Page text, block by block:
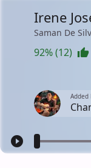
Irene
Saman De
92% (12)
Added